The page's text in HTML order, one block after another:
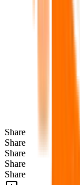
Share
Share
Share
Share
Share